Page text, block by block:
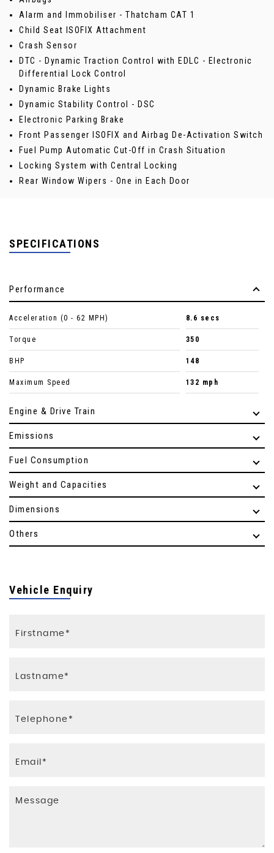
Alarm and Immobiliser - Thatcham CAT 1
Child Seat ISOFIX Attachment
Crash Sensor
DTC - Dynamic Traction Control with EDLC - Electronic
Differential Lock Control
Dynamic Brake Lights
Dynamic Stability Control - DSC
Electronic Parking Brake
Front Passenger ISOFIX and Airbag De-Activation Switch
Fuel Pump Automatic Cut-Off in Crash Situation
Locking System with Central Locking
Rear Window Wipers - One in Each Door
SPECIFICATIONS
Performance
Acceleration (0 - 62 MPH) 8.6 secs
Torque 350
BHP 148
Maximum Speed 132 mph
Engine & Drive Train
Emissions
Fuel Consumption
Weight and Capacities
Dimensions
Others
Vehicle Enquiry